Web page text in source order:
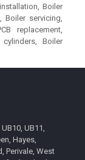
Boiler
Boiler servicing,
replacement,
Boiler
UB11,
Hayes,
Perivale, West